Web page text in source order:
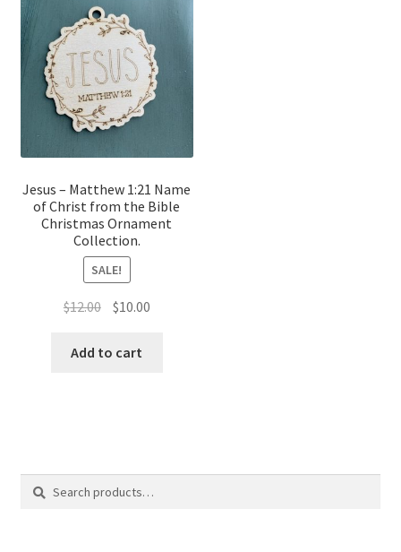
Jesus – Matthew 1:21 Name
of Christ from the Bible
Christmas Ornament
Collection.
SALE!
$12.00 Original
was:
$10.00Current
Add to cart
Search
Search